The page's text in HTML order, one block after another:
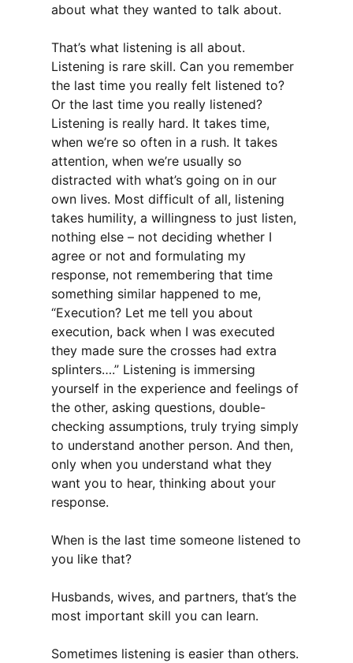
about what they wanted to talk about.
That’s what listening is all about.
Listening is rare skill. Can you remember
the last time you really felt listened to?
Or the last time you really listened?
Listening is really hard. It takes time,
when we’re so often in a rush. It takes
attention, when we’re usually so
distracted with what’s going on in our
own lives. Most difficult of all, listening
takes humility, a willingness to just listen,
nothing else – not deciding whether I
agree or not and formulating my
response, not remembering that time
something similar happened to me,
“Execution? Let me tell you about
execution, back when I was executed
they made sure the crosses had extra
splinters….” Listening is immersing
yourself in the experience and feelings of
the other, asking questions, double-
checking assumptions, truly trying simply
to understand another person. And then,
only when you understand what they
want you to hear, thinking about your
response.
When is the last time someone listened to
you like that?
Husbands, wives, and partners, that’s the
most important skill you can learn.
Sometimes listening is easier than others.